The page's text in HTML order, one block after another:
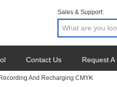
Sales & Support:
Contact Us Request A
And Recharging CMYK